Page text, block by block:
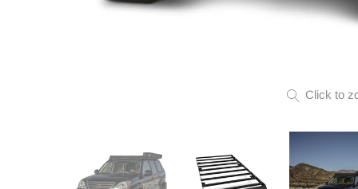
Click to